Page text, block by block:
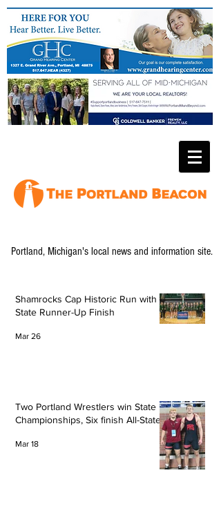
Portland, Michigan's local news and information site.
Shamrocks Cap Historic Run with
State Runner-Up Finish
Mar 26
Two Portland Wrestlers win State
Championships, Six finish All-State
Mar 18